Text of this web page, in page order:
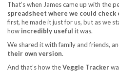
That’s when James came up with the
spreadsheet where we could check
first, he made it just for us, but as we
how incredibly useful it was.
We shared it with family and friends,
their own version.
And that’s how theVeggie Tracker